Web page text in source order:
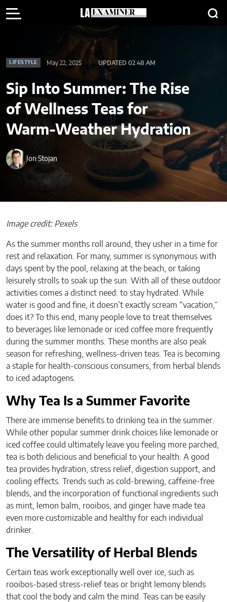
LIFESTYLE May 22, 2025 UPDATED 02:48 AM
Sip Into Summer: The Rise
of Wellness Teas for
Warm-Weather Hydration
Jon Stojan
Image credit: Pexels
As the summer months roll around, they usher in a time for
rest and relaxation. For many, summer is synonymous with
days spent by the pool, relaxing at the beach, or taking
leisurely strolls to soak up the sun. With all of these outdoor
activities comes a distinct need: to stay hydrated. While
water is good and fine, it doesn’t exactly scream “vacation,”
does it? To this end, many people love to treat themselves
to beverages like lemonade or iced coffee more frequently
during the summer months. These months are also peak
season for refreshing, wellness-driven teas. Tea is becoming
a staple for health-conscious consumers, from herbal blends
to iced adaptogens.
Why Tea Is a Summer Favorite
There are immense benefits to drinking tea in the summer.
While other popular summer drink choices like lemonade or
iced coffee could ultimately leave you feeling more parched,
tea is both delicious and beneficial to your health. A good
tea provides hydration, stress relief, digestion support, and
cooling effects. Trends such as cold-brewing, caffeine-free
blends, and the incorporation of functional ingredients such
as mint, lemon balm, rooibos, and ginger have made tea
even more customizable and healthy for each individual
drinker.
The Versatility of Herbal Blends
Certain teas work exceptionally well over ice, such as
rooibos-based stress-relief teas or bright lemony blends
that cool the body and calm the mind. Teas can be easily